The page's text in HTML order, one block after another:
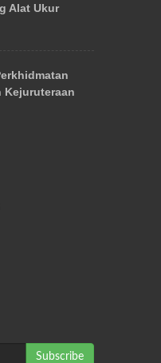
Alat Ukur
Kejuruteraan
Subscribe